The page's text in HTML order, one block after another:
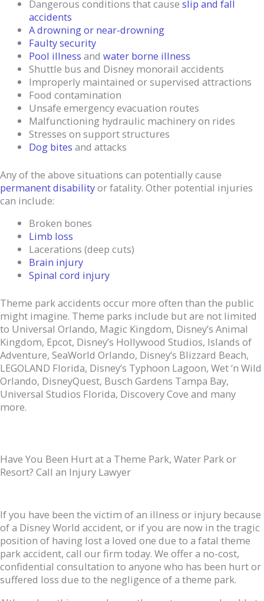
Dangerous conditions that causeslip and fall
accidents
A drowning or near-drowning
Faulty security
Pool illness andwater borne illness
Shuttle bus and Disney monorail accidents
Improperly maintained or supervised attractions
Food contamination
Unsafe emergency evacuation routes
Malfunctioning hydraulic machinery on rides
Stresses on support structures
Dog bites and attacks
Any of the above situations can potentially cause
permanent disabilityor fatality. Other potential injuries
can include:
Broken bones
Limb loss
Lacerations (deep cuts)
Brain injury
Spinal cord injury
Theme park accidents occur more often than the public
might imagine. Theme parks include but are not limited
to Universal Orlando, Magic Kingdom, Disney’s Animal
Kingdom, Epcot, Disney’s Hollywood Studios, Islands of
Adventure, SeaWorld Orlando, Disney’s Blizzard Beach,
LEGOLAND Florida, Disney’s Typhoon Lagoon, Wet ‘n Wild
Orlando, DisneyQuest, Busch Gardens Tampa Bay,
Universal Studios Florida, Discovery Cove and many
more.
Have You Been Hurt at a Theme Park, Water Park or
Resort? Call an Injury Lawyer
If you have been the victim of an illness or injury because
of a Disney World accident, or if you are now in the tragic
position of having lost a loved one due to a fatal theme
park accident, call our firm today. We offer a no-cost,
confidential consultation to anyone who has been hurt or
suffered loss due to the negligence of a theme park.